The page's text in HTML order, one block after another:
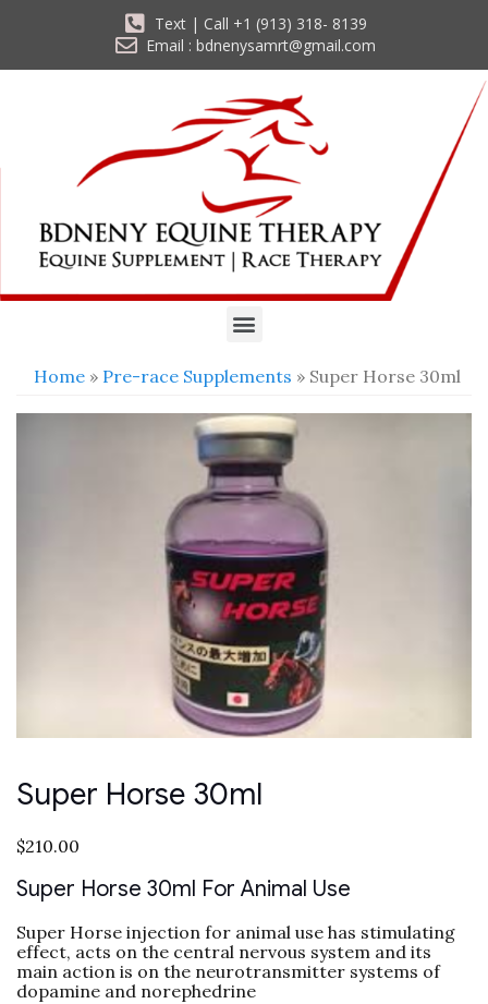
Text | Call +1 (913) 318- 8139
Email : bdnenysamrt@gmail.com
Home » Pre-race Supplements » Super Horse 30ml
Super Horse 30ml
$210.00
Super Horse 30ml For Animal Use
Super Horse injection for animal use has stimulating
effect, acts on the central nervous system and its
main action is on the neurotransmitter systems of
dopamine and norephedrine